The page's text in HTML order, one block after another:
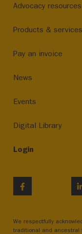
Advocacy resources
Products & services
Pay an invoice
News
Events
Digital Library
Login
We respectfully
traditional and ancestral